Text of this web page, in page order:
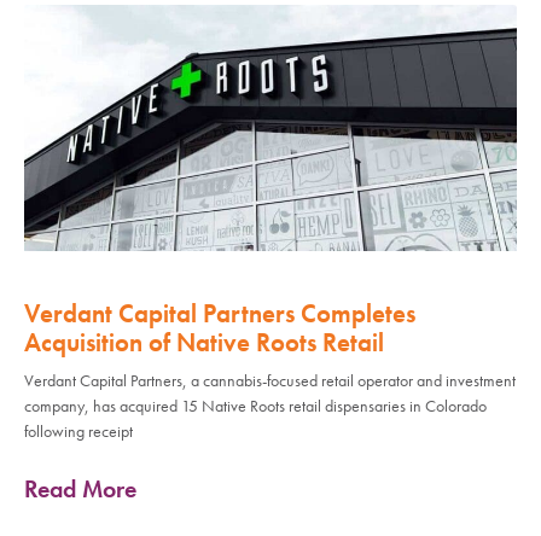
Verdant Capital Partners Completes
Acquisition of Native Roots Retail
Verdant Capital Partners, a cannabis-focused retail operator and investment
company, has acquired 15 Native Roots retail dispensaries in Colorado
following receipt
Read More